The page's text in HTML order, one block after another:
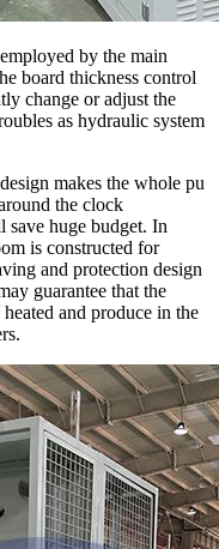
by the main
board thickness control
change or adjust the
as hydraulic system
makes the whole pu
the clock
save huge budget. In
is constructed for
and protection design
guarantee that the
and produce in the